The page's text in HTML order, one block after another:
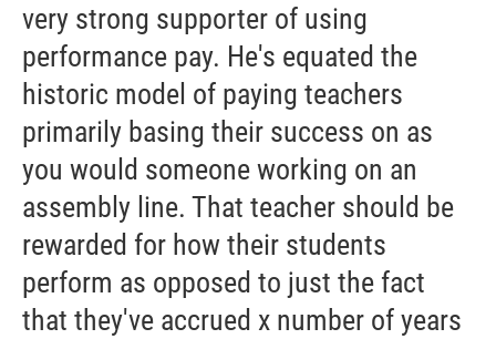
very strong supporter of using
performance pay. He's equated the
historic model of paying teachers
primarily basing their success on as
you would someone working on an
assembly line. That teacher should be
rewarded for how their students
perform as opposed to just the fact
that they've accrued x number of years